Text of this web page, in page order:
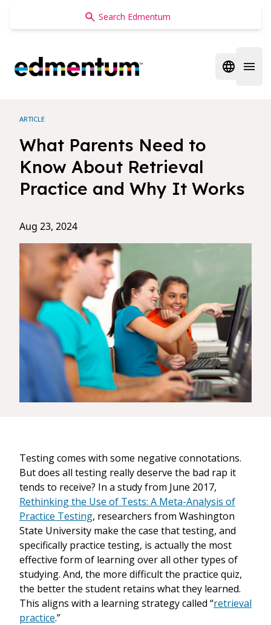
Edmentum
Open
ARTICLE
What Parents Need to
Know About Retrieval
Practice and Why It Works
Aug 23, 2024
Testing comes with some negative connotations.
But does all testing really deserve the bad rap it
tends to receive? In a study from June 2017,
Rethinking the Use of Tests: A Meta-Analysis of
Practice Testing, researchers from Washington
State University make the case that testing, and
specifically practice testing, is actually the most
effective form of learning over all other types of
studying. And, the more difficult the practice quiz,
the better the student retains what they learned.
This aligns with a learning strategy called “retrieval
practice.”